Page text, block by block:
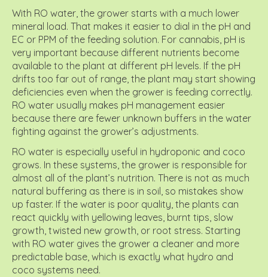
With RO water, the grower starts with a much lower
mineral load. That makes it easier to dial in the pH and
EC or PPM of the feeding solution. For cannabis, pH is
very important because different nutrients become
available to the plant at different pH levels. If the pH
drifts too far out of range, the plant may start showing
deficiencies even when the grower is feeding correctly.
RO water usually makes pH management easier
because there are fewer unknown buffers in the water
fighting against the grower’s adjustments.
RO water is especially useful in hydroponic and coco
grows. In these systems, the grower is responsible for
almost all of the plant’s nutrition. There is not as much
natural buffering as there is in soil, so mistakes show
up faster. If the water is poor quality, the plants can
react quickly with yellowing leaves, burnt tips, slow
growth, twisted new growth, or root stress. Starting
with RO water gives the grower a cleaner and more
predictable base, which is exactly what hydro and
coco systems need.